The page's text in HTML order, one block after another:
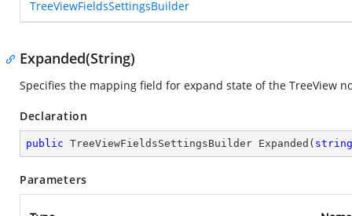
TreeViewFieldsSettingsBuilder
Expanded(String)
Specifies the mapping field for expand state of the TreeView
Declaration
public TreeViewFieldsSettingsBuilder Expanded ( string
Parameters